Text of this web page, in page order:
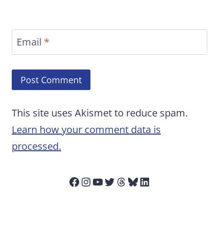
Email *
This site uses Akismet to reduce spam.
Learn how your comment data is
processed.
Facebook
Instagram
YouTube
Twitter
Threads
Bluesky
LinkedIn